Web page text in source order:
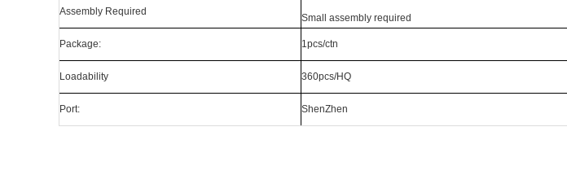
Assembly Required
Small assembly required
Package: 1pcs/ctn
Loadability 360pcs/HQ
Port: ShenZhen